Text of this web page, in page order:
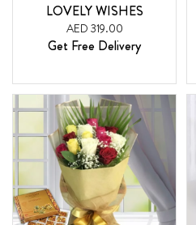
LOVELY WISHES
AED 319.00
Get Free Delivery